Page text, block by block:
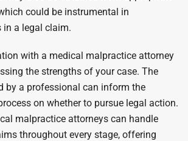
could be instrumental in
a legal claim.
with a medical malpractice attorney
the strengths of your case. The
by a professional can inform the
on whether to pursue legal action.
malpractice attorneys can handle
throughout every stage, offering